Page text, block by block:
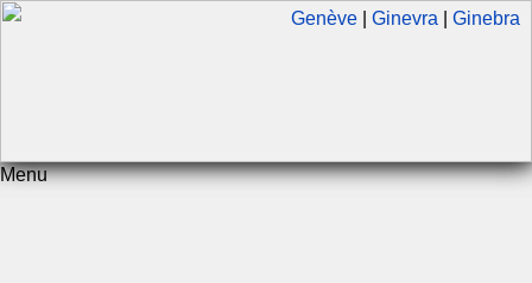
Genève Ginevra Ginebra
Menu